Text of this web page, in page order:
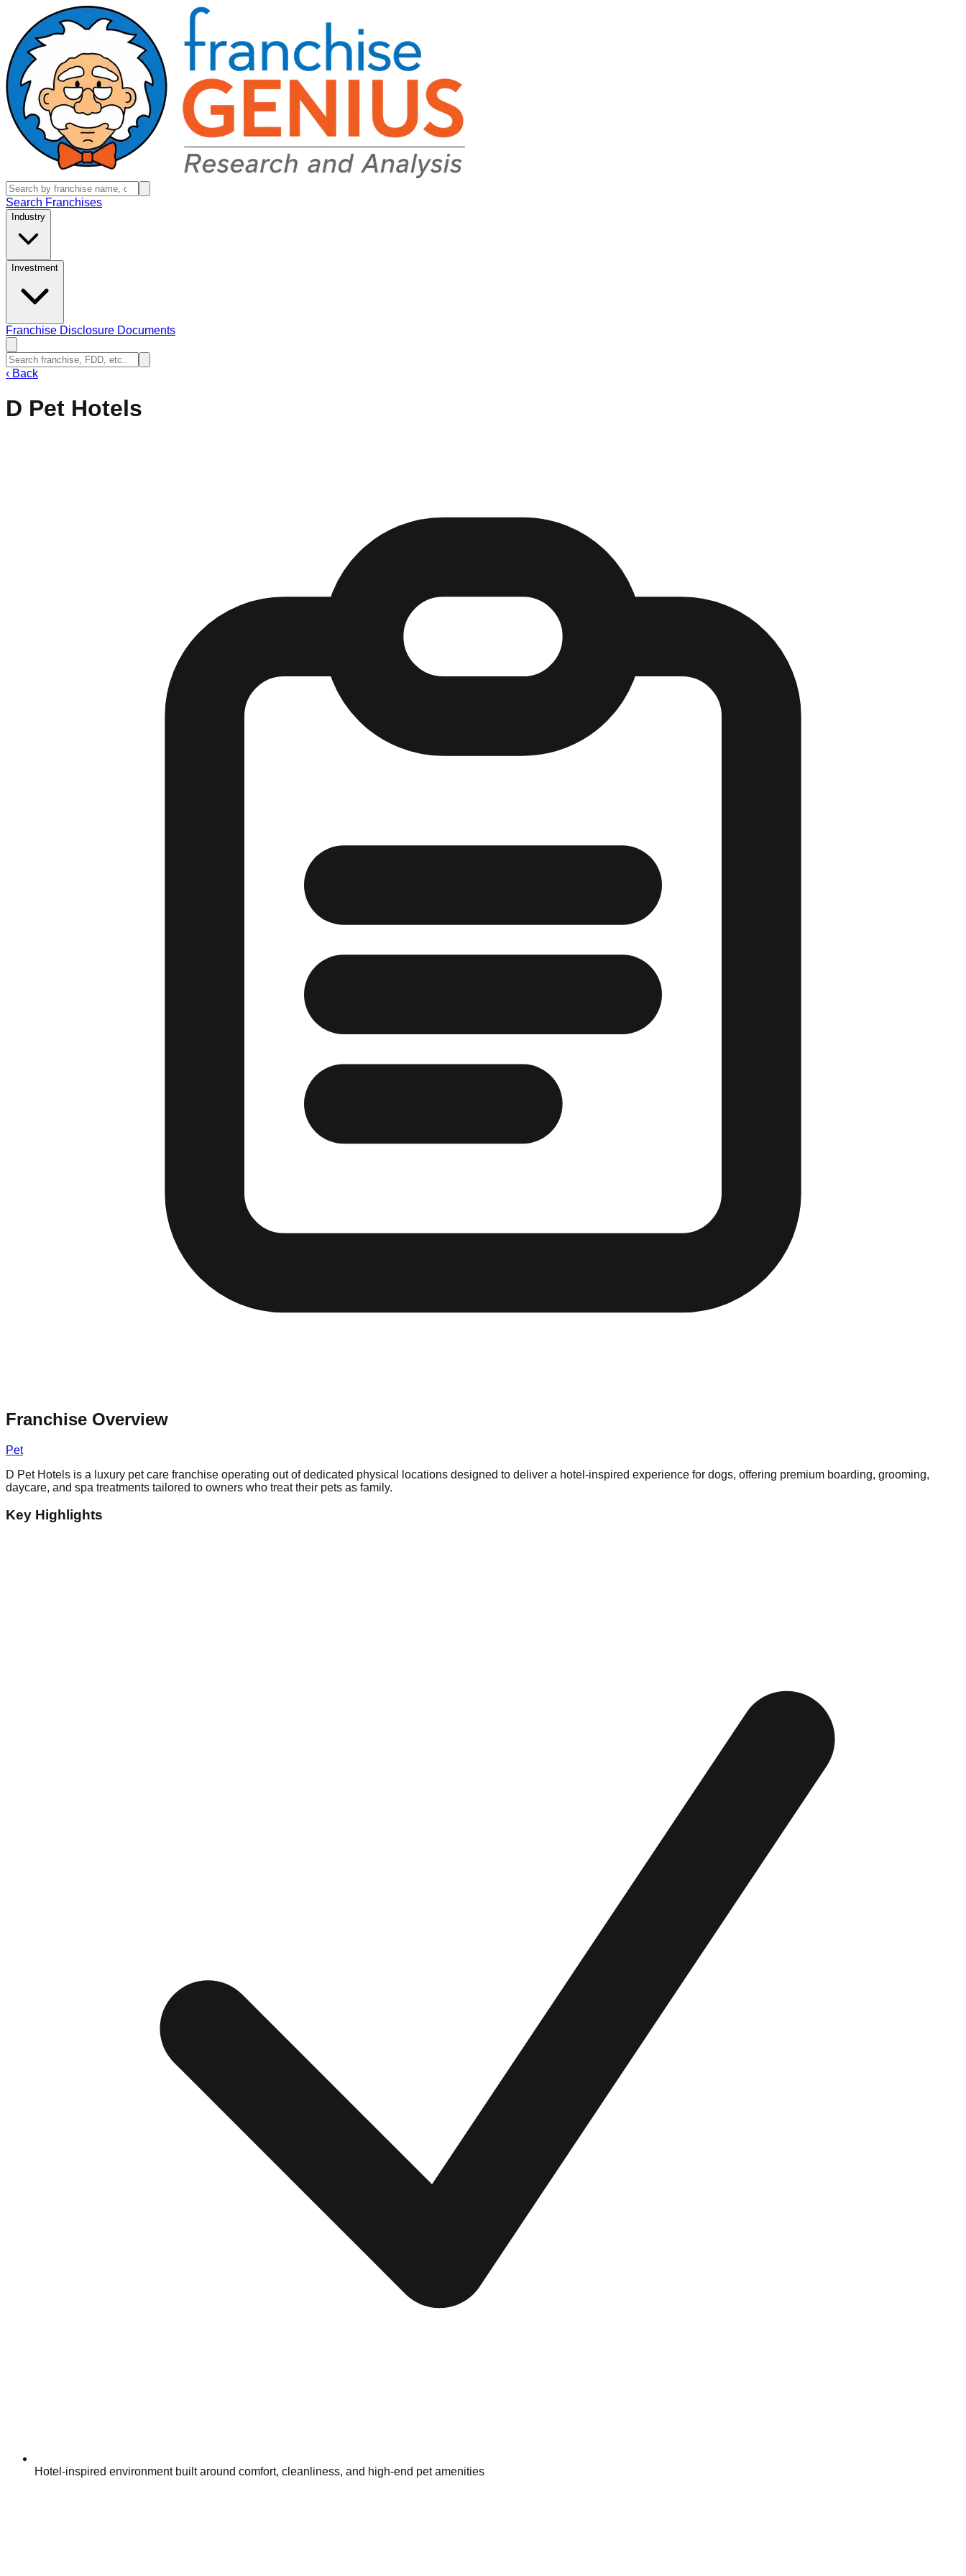
Search Franchises
Industry
Investment
Franchise Disclosure Documents
‹ Back
D Pet Hotels
Franchise Overview
Pet
D Pet Hotels is a luxury pet care franchise operating out of dedicated physical locations designed to deliver a hotel-inspired experience for dogs, offering premium boarding, grooming,
daycare, and spa treatments tailored to owners who treat their pets as family.
Key Highlights
Hotel-inspired environment built around comfort, cleanliness, and high-end pet amenities